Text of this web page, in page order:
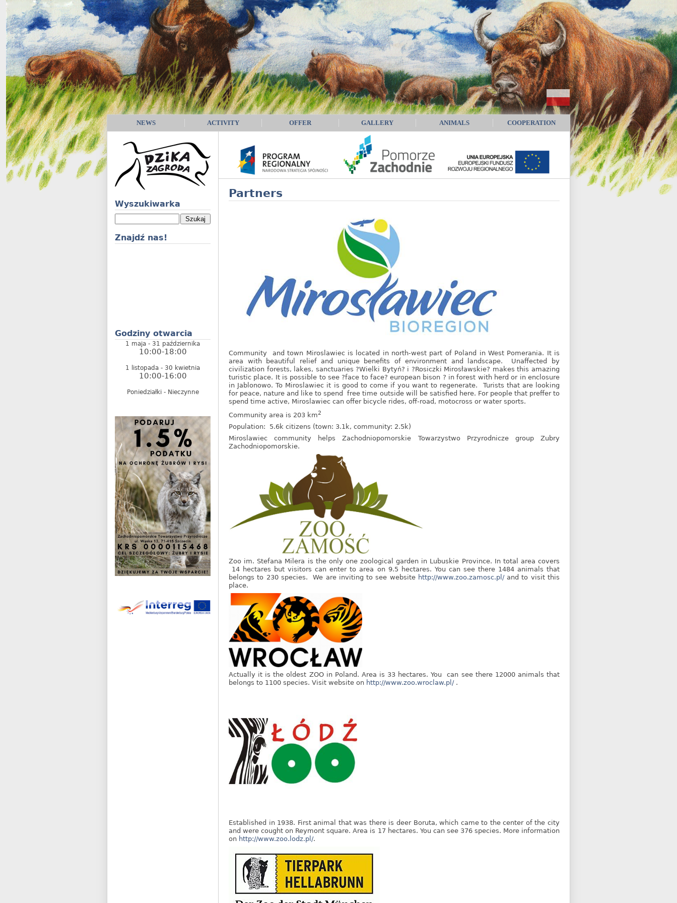
NEWS ACTIVITY OFFER GALLERY ANIMALS COOPERATION
Wyszukiwarka
Znajdź nas!
Godziny otwarcia
1 maja - 31 października
10:00-18:00
1 listopada - 30 kwietnia
10:00-16:00
Poniedziałki - Nieczynne
Partners
Community and town Miroslawiec is located in north-west part of Poland in West Pomerania. It is
area with beautiful relief and unique benefits of environment and landscape. Unaffected by
civilization forests, lakes, sanctuaries ?Wielki Bytyń? i ?Rosiczki Mirosławskie? makes this amazing
turistic place. It is possible to see ?face to face? european bison ? in forest with herd or in enclosure
in Jablonowo. To Miroslawiec it is good to come if you want to regenerate. Turists that are looking
for peace, nature and like to spend free time outside will be satisfied here. For people that preffer to
spend time active, Miroslawiec can offer bicycle rides, off-road, motocross or water sports.
Community area is 203 km2
Population: 5.6k citizens (town: 3.1k, community: 2.5k)
Miroslawiec community helps Zachodniopomorskie Towarzystwo Przyrodnicze group Zubry
Zachodniopomorskie.
Zoo im. Stefana Milera is the only one zoological garden in Lubuskie Province. In total area covers
14 hectares but visitors can enter to area on 9.5 hectares. You can see there 1484 animals that
belongs to 230 species. We are inviting to see website http://www.zoo.zamosc.pl/and to visit this
place.
Actually it is the oldest ZOO in Poland. Area is 33 hectares. You can see there 12000 animals that
belongs to 1100 species. Visit website on http://www.zoo.wroclaw.pl/.
Established in 1938. First animal that was there is deer Boruta, which came to the center of the city
and were cought on Reymont square. Area is 17 hectares. You can see 376 species. More information
on http://www.zoo.lodz.pl/.